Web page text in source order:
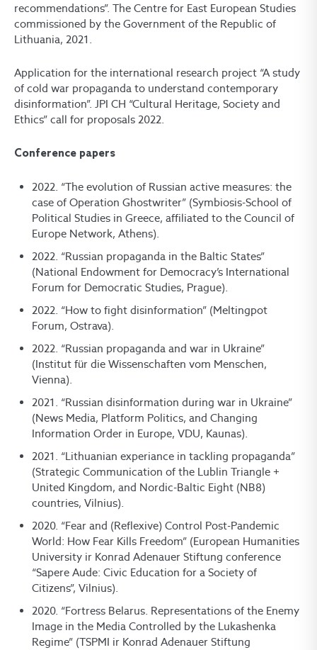
recommendations”. The Centre for East European Studies
commissioned by the Government of the Republic of
Lithuania, 2021.
Application for the international research project “A study
of cold war propaganda to understand contemporary
disinformation”. JPI CH “Cultural Heritage, Society and
Ethics” call for proposals 2022.
Conference papers
2022. “The evolution of Russian active measures: the
case of Operation Ghostwriter” (Symbiosis-School of
Political Studies in Greece, affiliated to the Council of
Europe Network, Athens).
2022. “Russian propaganda in the Baltic States”
(National Endowment for Democracy’s International
Forum for Democratic Studies, Prague).
2022. “How to fight disinformation” (Meltingpot
Forum, Ostrava).
2022. “Russian propaganda and war in Ukraine”
(Institut für die Wissenschaften vom Menschen,
Vienna).
2021. “Russian disinformation during war in Ukraine”
(News Media, Platform Politics, and Changing
Information Order in Europe, VDU, Kaunas).
2021. “Lithuanian experiance in tackling propaganda”
(Strategic Communication of the Lublin Triangle +
United Kingdom, and Nordic-Baltic Eight (NB8)
countries, Vilnius).
2020. “Fear and (Reflexive) Control Post-Pandemic
World: How Fear Kills Freedom” (European Humanities
University ir Konrad Adenauer Stiftung conference
“Sapere Aude: Civic Education for a Society of
Citizens”, Vilnius).
2020. “Fortress Belarus. Representations of the Enemy
Image in the Media Controlled by the Lukashenka
Regime” (TSPMI ir Konrad Adenauer Stiftung